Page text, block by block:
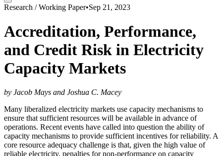
Research /Working Paper•Sep 21, 2023
Accreditation, Performance,
and Credit Risk in Electricity
Capacity Markets
by Jacob Mays and Joshua C. Macey
Many liberalized electricity markets use capacity mechanisms to
ensure that sufficient resources will be available in advance of
operations. Recent events have called into question the ability of
capacity mechanisms to provide sufficient incentives for reliability. A
core resource adequacy challenge is that, given the high value of
reliable electricity, penalties for non-performance on capacity